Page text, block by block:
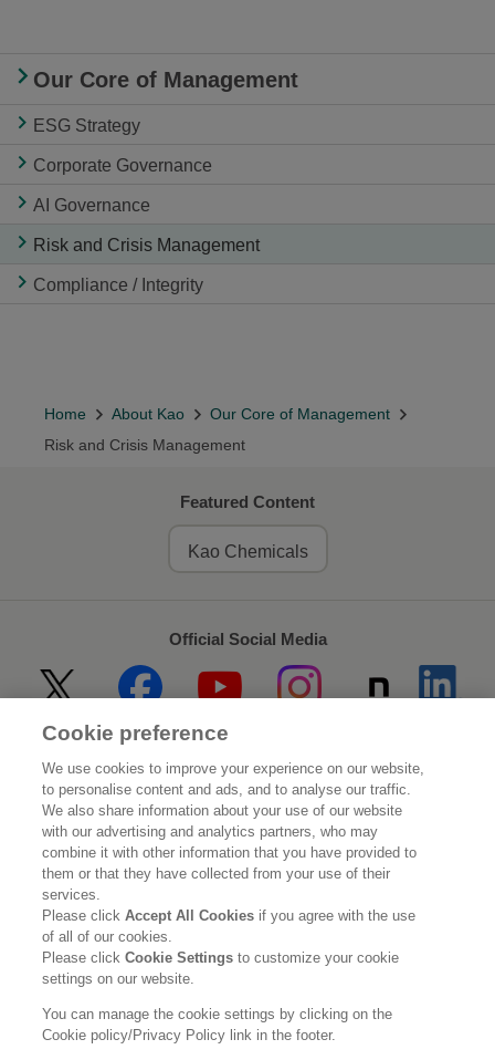
Our Core of Management
ESG Strategy
Corporate Governance
AI Governance
Risk and Crisis Management
Compliance / Integrity
Home About Kao
Our Core of Management
Risk and Crisis Management
Featured Content
Kao Chemicals
Official Social Media
Home About Kao
Sustainability Innovation
Our Brands Investor Relations
Newsroom Careers
Legal Statement Web Accessibility Privacy Policy
Social Media Policy
Cookie preference
We use cookies to improve your experience on our website,
to personalise content and ads, and to analyse our traffic.
We also share information about your use of our website
with our advertising and analytics partners, who may
combine it with other information that you have provided to
them or that they have collected from your use of their
services.
Please clickAccept All Cookies if you agree with the use
of all of our cookies.
Please clickCookie Settingsto customize your cookie
settings on our website.
You can manage the cookie settings by clicking on the
Cookie policy/Privacy Policy link in the footer.